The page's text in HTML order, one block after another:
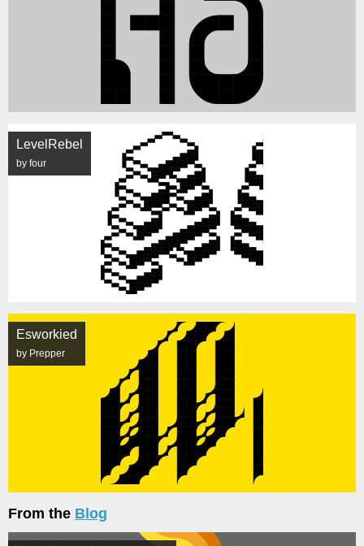
LevelRebel
by four
Esworkied
by Prepper
From the Blog